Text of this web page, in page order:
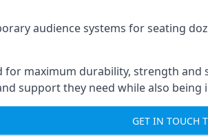
audience systems for seating
maximum durability, strength
support they need while also
GET IN TOUCH